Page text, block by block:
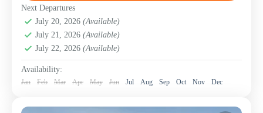
Conservation Area (Crater)
National Park
Next Departures
July 20, 2026 (Available)
July 21, 2026 (Available)
July 22, 2026 (Available)
Availability:
Jan Feb Mar Apr May Jun Jul Aug Sep Oct Nov Dec